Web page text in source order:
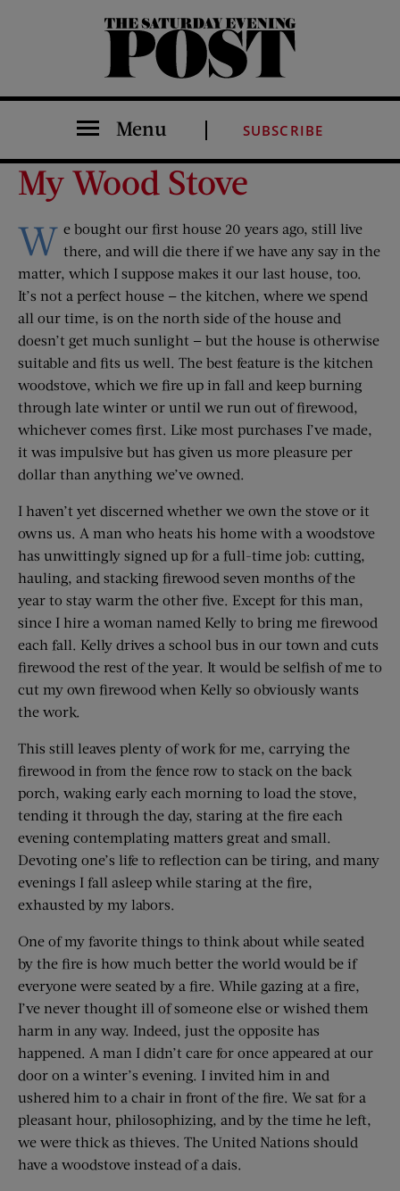
The Saturday Evening Post
Menu SUBSCRIBE
My Wood Stove
W e bought our first house 20 years ago, still live
there, and will die there if we have any say in the
matter, which I suppose makes it our last house, too.
It’s not a perfect house — the kitchen, where we spend
all our time, is on the north side of the house and
doesn’t get much sunlight — but the house is otherwise
suitable and fits us well. The best feature is the kitchen
woodstove, which we fire up in fall and keep burning
through late winter or until we run out of firewood,
whichever comes first. Like most purchases I’ve made,
it was impulsive but has given us more pleasure per
dollar than anything we’ve owned.
I haven’t yet discerned whether we own the stove or it
owns us. A man who heats his home with a woodstove
has unwittingly signed up for a full-time job: cutting,
hauling, and stacking firewood seven months of the
year to stay warm the other five. Except for this man,
since I hire a woman named Kelly to bring me firewood
each fall. Kelly drives a school bus in our town and cuts
firewood the rest of the year. It would be selfish of me to
cut my own firewood when Kelly so obviously wants
the work.
This still leaves plenty of work for me, carrying the
firewood in from the fence row to stack on the back
porch, waking early each morning to load the stove,
tending it through the day, staring at the fire each
evening contemplating matters great and small.
Devoting one’s life to reflection can be tiring, and many
evenings I fall asleep while staring at the fire,
exhausted by my labors.
One of my favorite things to think about while seated
by the fire is how much better the world would be if
everyone were seated by a fire. While gazing at a fire,
I’ve never thought ill of someone else or wished them
harm in any way. Indeed, just the opposite has
happened. A man I didn’t care for once appeared at our
door on a winter’s evening. I invited him in and
ushered him to a chair in front of the fire. We sat for a
pleasant hour, philosophizing, and by the time he left,
we were thick as thieves. The United Nations should
have a woodstove instead of a dais.